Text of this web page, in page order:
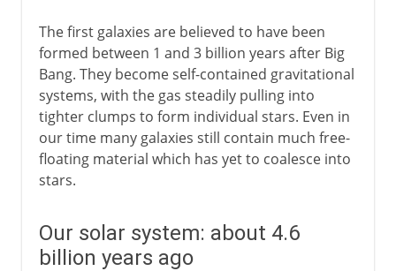
The first galaxies are believed to have been
formed between 1 and 3 billion years after Big
Bang. They become self-contained gravitational
systems, with the gas steadily pulling into
tighter clumps to form individual stars. Even in
our time many galaxies still contain much free-
floating material which has yet to coalesce into
stars.
Our solar system: about 4.6
billion years ago